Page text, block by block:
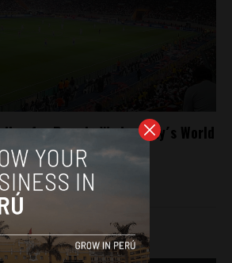
for Peru in Wednesday´s World
14, 2017